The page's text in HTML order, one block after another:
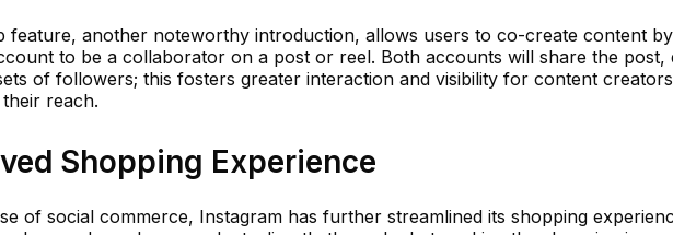
feature, another noteworthy introduction, allows users to co-create content
to be a collaborator on a post or reel. Both accounts will share the post,
of followers; this fosters greater interaction and visibility for content
reach.
Shopping Experience
of social commerce, Instagram has further streamlined its shopping